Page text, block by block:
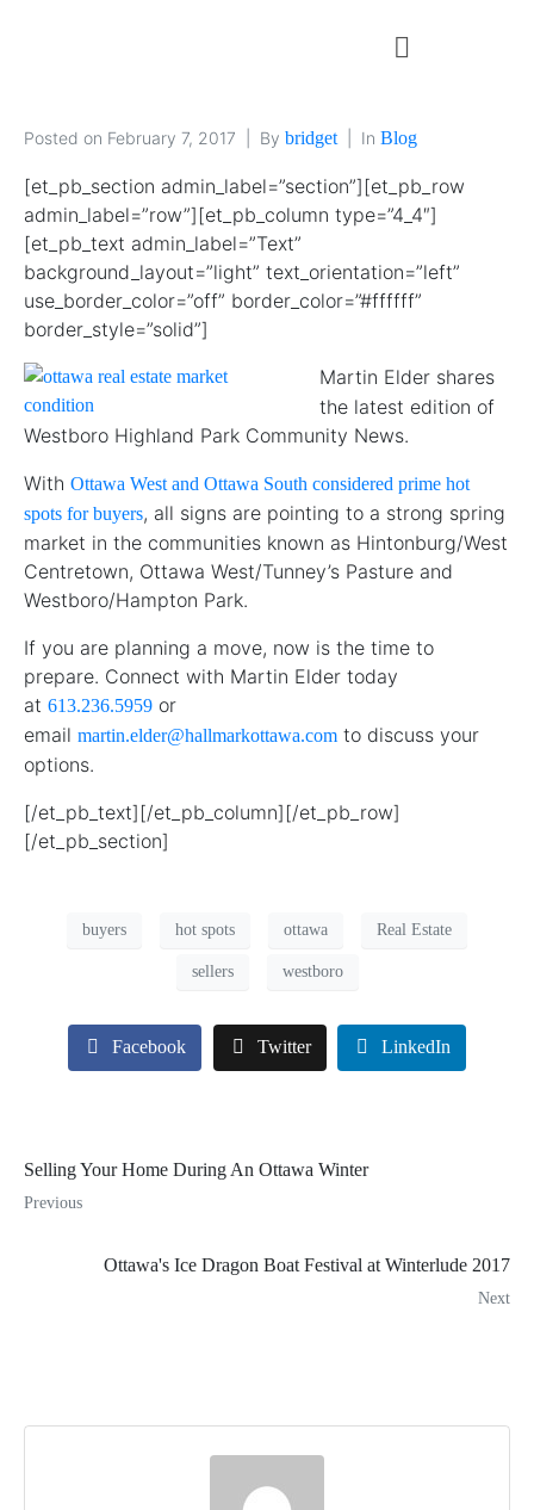
Posted on February 7, 2017 By bridget In Blog
[et_pb_section admin_label=”section”][et_pb_row
admin_label=”row”][et_pb_column type=”4_4″]
[et_pb_text admin_label=”Text”
background_layout=”light” text_orientation=”left”
use_border_color=”off” border_color=”#ffffff”
border_style=”solid”]
Martin Elder shares
the latest edition of
Westboro Highland Park Community News.
With Ottawa West and Ottawa South considered prime hot
spots for buyers, all signs are pointing to a strong spring
market in the communities known as Hintonburg/West
Centretown, Ottawa West/Tunney’s Pasture and
Westboro/Hampton Park.
If you are planning a move, now is the time to
prepare. Connect with Martin Elder today
at 613.236.5959 or
email martin.elder@hallmarkottawa.com to discuss your
options.
[/et_pb_text][/et_pb_column][/et_pb_row]
[/et_pb_section]
buyers hot spots ottawa Real Estate
sellers westboro
Facebook Twitter LinkedIn
Selling Your Home During An Ottawa Winter
Previous
Ottawa's Ice Dragon Boat Festival at Winterlude 2017
Next